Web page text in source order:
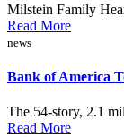
Milstein Family
Read More
news
Bank of America
The 54-story, 2.1
Read More